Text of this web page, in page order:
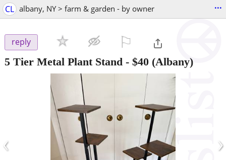
CL albany, NY > farm & garden - by owner ...
reply
5 Tier Metal Plant Stand - $40 (Albany)
‹ ›